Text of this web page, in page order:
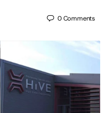
0Comments